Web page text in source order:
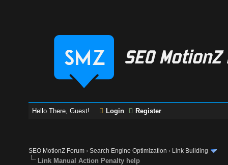
Hello There, Guest! Login Register
SEO MotionZ Forum ›Search Engine Optimization › Link Building
Link Manual Action Penalty help